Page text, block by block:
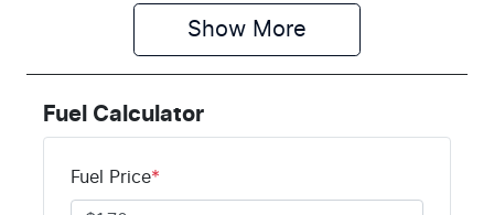
Stock no
S2FB
MNARXXMA
Show More
Fuel Calculator
Fuel Price*